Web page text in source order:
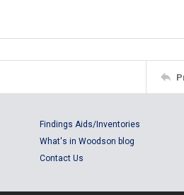
Findings Aids/Inventories
What's in Woodson blog
Contact Us